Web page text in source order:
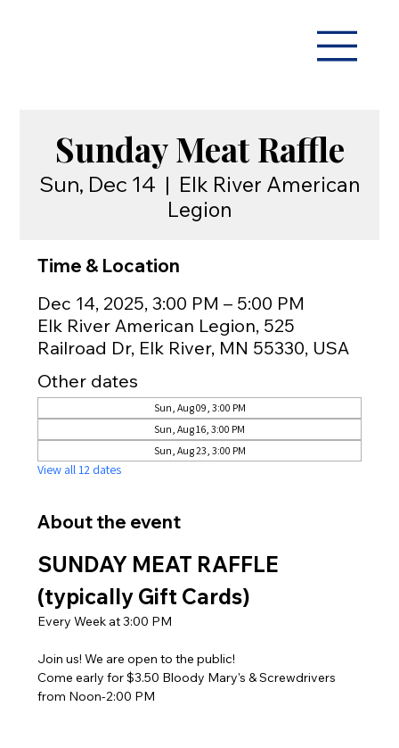
Sunday Meat Raffle
Sun, Dec 14
  |
Elk River American
Legion
Time & Location
Dec 14, 2025, 3:00 PM – 5:00 PM
Elk River American Legion, 525
Railroad Dr, Elk River, MN 55330, USA
Other dates
Sun, Aug 09, 3:00 PM
Sun, Aug 16, 3:00 PM
Sun, Aug 23, 3:00 PM
View all 12 dates
About the event
SUNDAY MEAT RAFFLE
(typically Gift Cards)
Every Week at 3:00 PM
Join us! We are open to the public!
Come early for $3.50 Bloody Mary's & Screwdrivers
from Noon-2:00 PM